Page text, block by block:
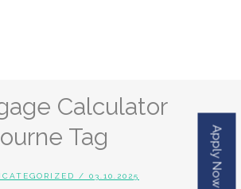
Calculator
Tag
/ 03.10.2025 Apply Now